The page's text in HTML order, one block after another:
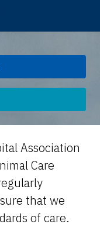
Association
Care
that we
of care.